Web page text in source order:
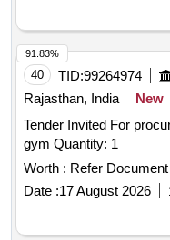
40 TID:99264974
Rajasthan, India
New
Tender Invited For
gym Quantity: 1
Worth : Refer Document
Date :17 August 2026
91.83%